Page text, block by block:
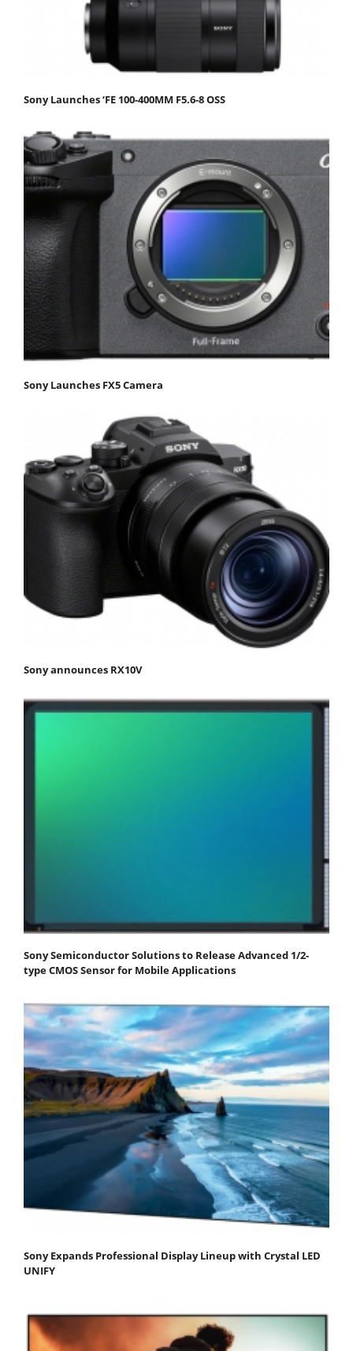
Sony Launches ‘FE 100-400MM F5.6-8 OSS
Sony Launches FX5 Camera
Sony announces RX10V
Sony Semiconductor Solutions to Release Advanced 1/2-
type CMOS Sensor for Mobile Applications
Sony Expands Professional Display Lineup with Crystal LED
UNIFY